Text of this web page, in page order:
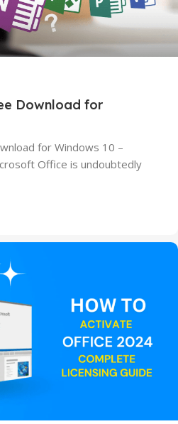
Download for
for Windows 10 –
Office is undoubtedly